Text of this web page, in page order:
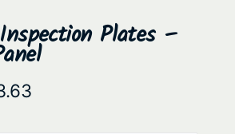
Plates –